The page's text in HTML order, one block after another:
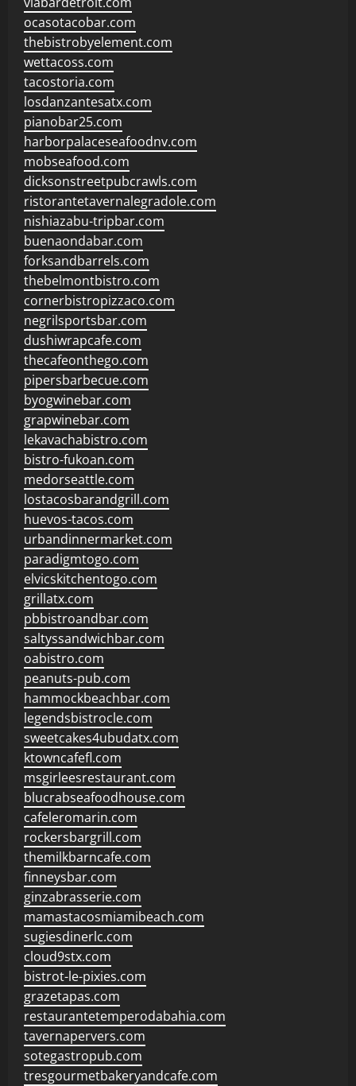
ocasotacobar.com
thebistrobyelement.com
wettacoss.com
tacostoria.com
losdanzantesatx.com
pianobar25.com
harborpalaceseafoodnv.com
mobseafood.com
dicksonstreetpubcrawls.com
ristorantetavernalegradole.com
nishiazabu-tripbar.com
buenaondabar.com
forksandbarrels.com
thebelmontbistro.com
cornerbistropizzaco.com
negrilsportsbar.com
dushiwrapcafe.com
thecafeonthego.com
pipersbarbecue.com
byogwinebar.com
grapwinebar.com
lekavachabistro.com
bistro-fukoan.com
medorseattle.com
lostacosbarandgrill.com
huevos-tacos.com
urbandinnermarket.com
paradigmtogo.com
elvicskitchentogo.com
grillatx.com
pbbistroandbar.com
saltyssandwichbar.com
oabistro.com
peanuts-pub.com
hammockbeachbar.com
legendsbistrocle.com
sweetcakes4ubudatx.com
ktowncafefl.com
msgirleesrestaurant.com
blucrabseafoodhouse.com
cafeleromarin.com
rockersbargrill.com
themilkbarncafe.com
finneysbar.com
ginzabrasserie.com
mamastacosmiamibeach.com
sugiesdinerlc.com
cloud9stx.com
bistrot-le-pixies.com
grazetapas.com
restaurantetemperodabahia.com
tavernapervers.com
sotegastropub.com
tresgourmetbakeryandcafe.com